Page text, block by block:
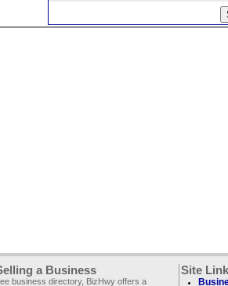
a Business
business directory, BizHwy offers a
Site